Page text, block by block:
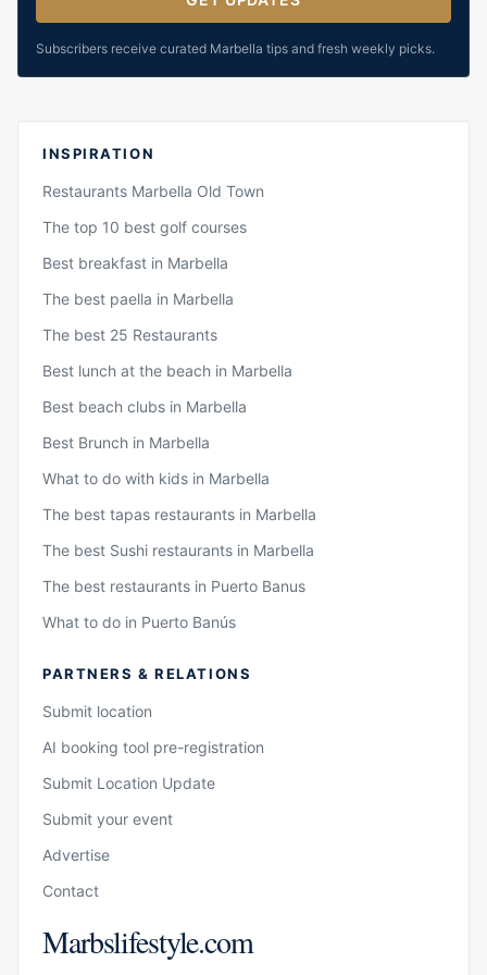
Subscribers receive curated Marbella tips and fresh weekly picks.
INSPIRATION
Restaurants Marbella Old Town
The top 10 best golf courses
Best breakfast in Marbella
The best paella in Marbella
The best 25 Restaurants
Best lunch at the beach in Marbella
Best beach clubs in Marbella
Best Brunch in Marbella
What to do with kids in Marbella
The best tapas restaurants in Marbella
The best Sushi restaurants in Marbella
The best restaurants in Puerto Banus
What to do in Puerto Banús
PARTNERS & RELATIONS
Submit location
AI booking tool pre-registration
Submit Location Update
Submit your event
Advertise
Contact
Marbslifestyle.com